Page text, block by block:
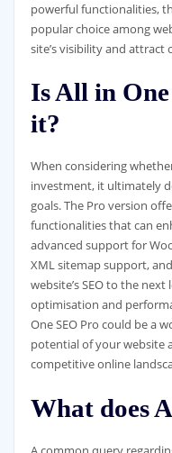
powerful functionalities,
popular choice among
site’s visibility and attract
Is All in
it?
When considering
investment, it ultimately
goals. The Pro version
functionalities that can
advanced support for
XML sitemap support,
website’s SEO to the
optimisation and
One SEO Pro could be a
potential of your website
competitive online
What does